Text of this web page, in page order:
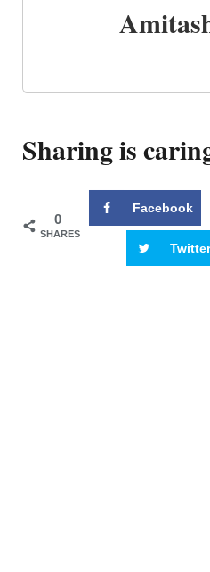
Sharing is
0
SHARES
Facebook
Twitter